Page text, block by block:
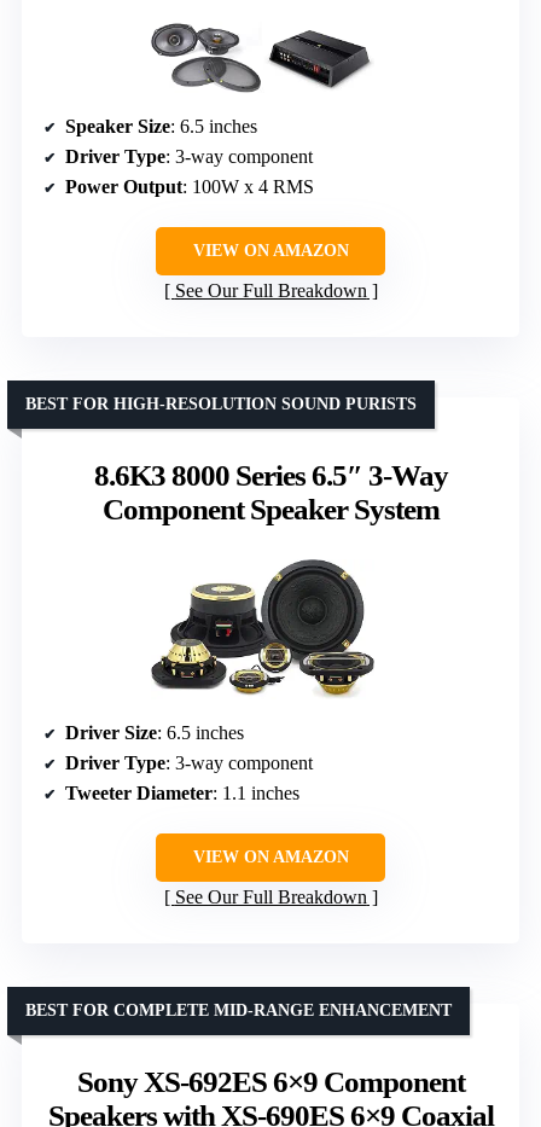
Speaker Size: 6.5 inches
Driver Type: 3-way component
Power Output: 100W x 4 RMS
VIEW ON AMAZON
See Our Full Breakdown
8.6K3 8000 Series 6.5″ 3-Way
Component Speaker System
BEST FOR HIGH-RESOLUTION SOUND PURISTS
Driver Size: 6.5 inches
Driver Type: 3-way component
Tweeter Diameter: 1.1 inches
VIEW ON AMAZON
See Our Full Breakdown
Sony XS-692ES 6×9 Component
Speakers with XS-690ES 6×9 Coaxial
BEST FOR COMPLETE MID-RANGE ENHANCEMENT